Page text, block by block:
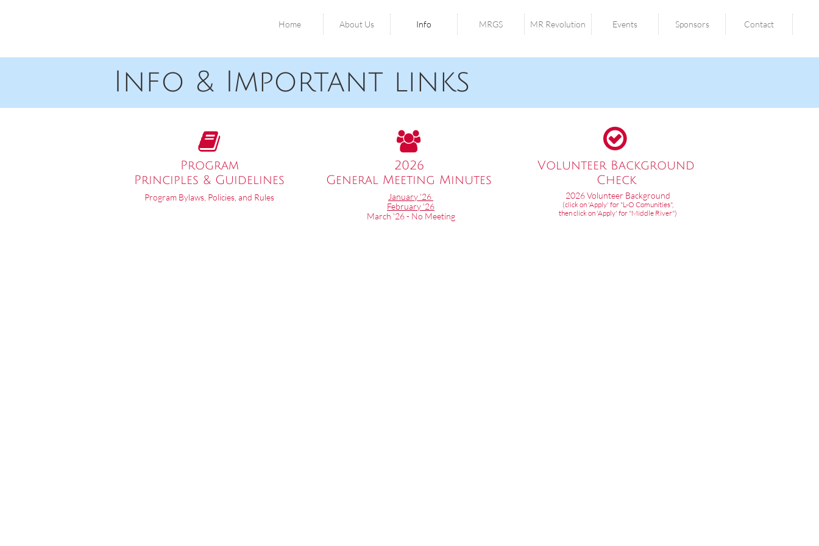
Home About Us Info MRGS MR Revolution Events Sponsors Contact
Info & Important links

Program
Principles & Guidelines
Program Bylaws, Policies, and Rules

2026
General Meeting Minutes​​
January '26
February '26
March '26 - No Meeting

Volunteer Background
Check​
2026 Volunteer Background
(click on 'Apply' for "L-O Comunities",
then click on 'Apply' for "Middle River")